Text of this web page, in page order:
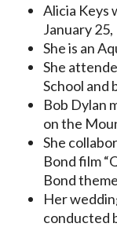
Alicia Keys
January
She is an
She
School and
Bob Dylan
on the
She
Bond film
Bond
Her
conducted